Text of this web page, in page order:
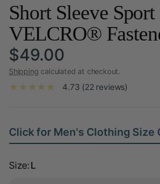
Short Sleeve
VELCRO®
$49.00
Shipping calculated at checkout.
4.73 (22 reviews)
Click for Men's Clothing Size
Size: L